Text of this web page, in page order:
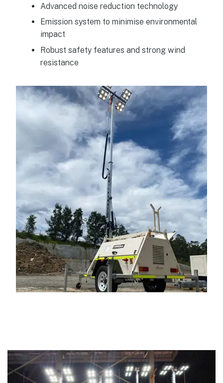
Advanced noise reduction technology
Emission system to minimise environmental
impact
Robust safety features and strong wind
resistance